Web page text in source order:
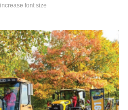
increase font size